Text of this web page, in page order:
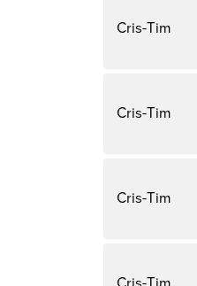
Cris-Tim
Cris-Tim
Cris-Tim